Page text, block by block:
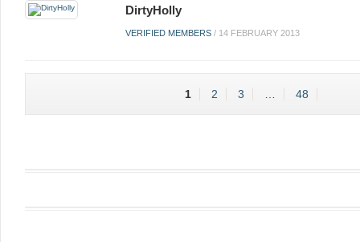
DirtyHolly
VERIFIED MEMBERS / 14 FEBRUARY 2013
1 2 3 48